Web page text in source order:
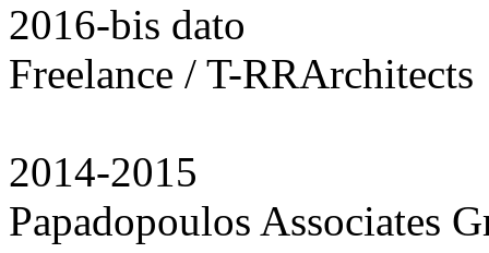
2016-bis dato
Freelance / T-RRArchitects
2014-2015
Papadopoulos Associates